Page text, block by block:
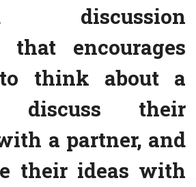
discussion
that encourages
think about a
discuss their
a partner, and
their ideas with